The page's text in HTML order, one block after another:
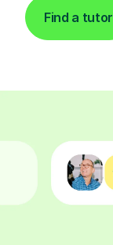
Find a tutor